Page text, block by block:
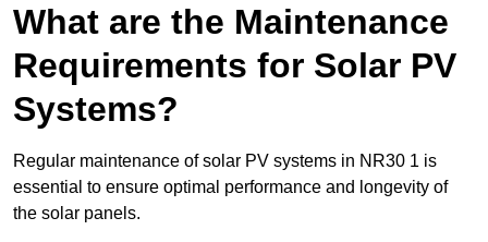
What are the Maintenance
Requirements for Solar PV
Systems?
Regular maintenance of solar PV systems in NR30 1 is
essential to ensure optimal performance and longevity of
the solar panels.